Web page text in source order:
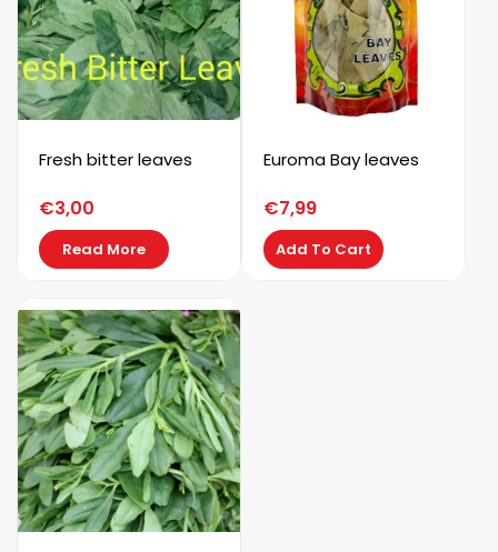
Fresh bitter leaves
€3,00
Read More
Euroma Bay leaves
€7,99
Add To Cart